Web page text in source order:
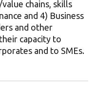
chains, skills
and 4) Business
and other
capacity to
and to SMEs.